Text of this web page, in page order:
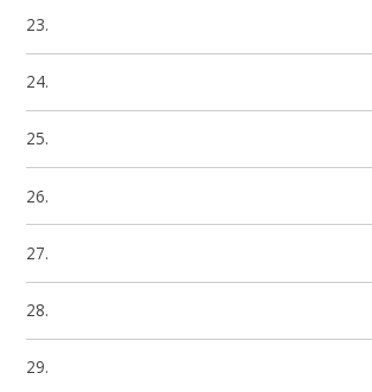
23.
24.
25.
26.
27.
28.
29.